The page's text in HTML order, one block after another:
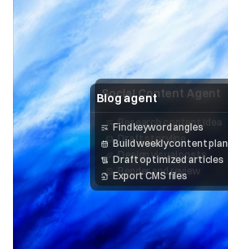
Social Content Agent
Research content idea
Draft storyline
Design visual posts
Render and review
Blog agent
Find keyword angles
Build weekly content plan
Draft optimized articles
Export CMS files